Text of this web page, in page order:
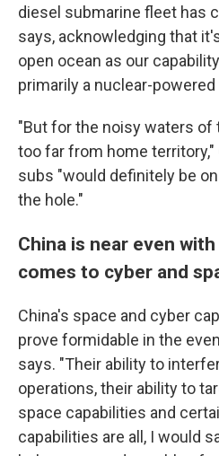
diesel submarine fleet has
says, acknowledging that
open ocean as our
primarily a nuclear-powered
"But for the noisy waters
too far from home territory,"
subs "would definitely be
the hole."
China is near even
comes to cyber and
China's space and cyber
prove formidable in the
says. "Their ability to
operations, their ability to
space capabilities and
capabilities are all, I would